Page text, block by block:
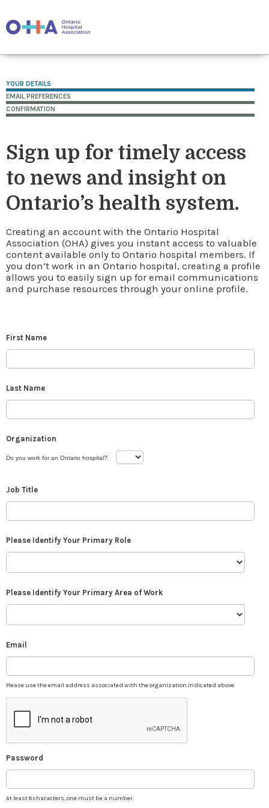
YOUR DETAILS
EMAIL PREFERENCES
CONFIRMATION
Sign up for timely access
to news and insight on
Ontario’s health system.
Creating an account with the Ontario Hospital
Association (OHA) gives you instant access to valuable
content available only to Ontario hospital members. If
you don’t work in an Ontario hospital, creating a profile
allows you to easily sign up for email communications
and purchase resources through your online profile.
First Name
Last Name
Organization
Do you work for an Ontario hospital?
Job Title
Please Identify Your Primary Role
Please Identify Your Primary Area of Work
Email
Please use the email address associated with the organization indicated above.
Password
At least 8 characters, one must be a number.